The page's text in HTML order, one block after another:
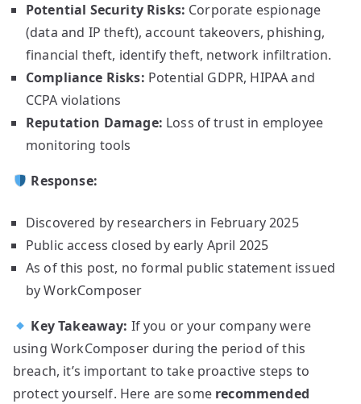
Potential Security Risks: Corporate espionage
(data and IP theft), account takeovers, phishing,
financial theft, identify theft, network infiltration.
Compliance Risks: Potential GDPR, HIPAA and
CCPA violations
Reputation Damage: Loss of trust in employee
monitoring tools
Response:
Discovered by researchers in February 2025
Public access closed by early April 2025
As of this post, no formal public statement issued
by WorkComposer
Key Takeaway: If you or your company were
using WorkComposer during the period of this
breach, it’s important to take proactive steps to
protect yourself. Here are some recommended